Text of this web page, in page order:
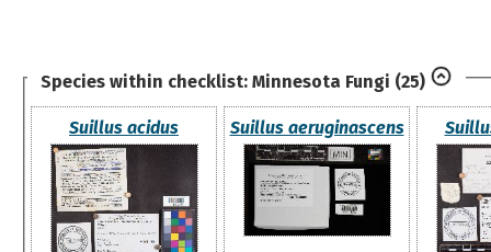
Species within checklist: Minnesota Fungi (25)
Suillus acidus Suillus aeruginascens